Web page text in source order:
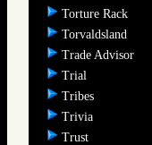
Torture Rack
Torvaldsland
Trade Advisor
Trial
Tribes
Trivia
Trust